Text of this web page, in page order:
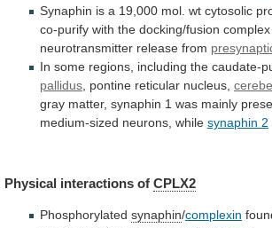
Synaphin is a 19,000 mol. wt cytosolic
co-purify with the docking/fusion complex
neurotransmitter release from
In some regions, including the caudate-
pallidus pontine reticular nucleus,
gray matter, synaphin 1 was mainly
medium-sized neurons, while synaphin 2
Physical interactions of CPLX2
Phosphorylated synaphin/complexin